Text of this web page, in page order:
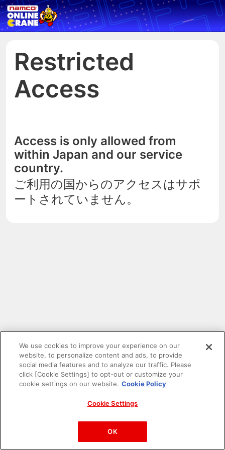
Restricted
Access
Access is only allowed from
within Japan and our service
country.
ご利用の国からのアクセスはサポ
ートされていません。
PAC-MAN™& ©Bandai Namco Entertainment Inc.
©Bandai Namco Amusement Inc.
We use cookies to improve your experience on our
website, to personalize content and ads, to provide
social media features and to analyze our traffic. Please
click [Cookie Settings] to opt-out or customize your
cookie settings on our website. Cookie Policy
Cookie Settings
OK